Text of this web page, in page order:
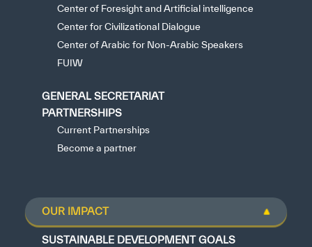
Center of Foresight and Artificial intelligence
Center for Civilizational Dialogue
Center of Arabic for Non-Arabic Speakers
FUIW
GENERAL SECRETARIAT
PARTNERSHIPS
Current Partnerships
Become a partner
OUR IMPACT
SUSTAINABLE DEVELOPMENT GOALS